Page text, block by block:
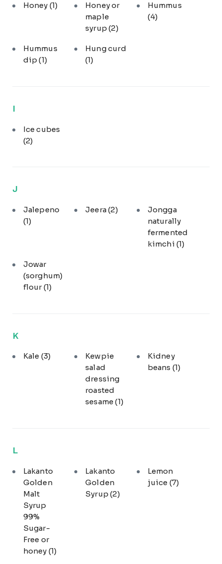
Honey (1)
Honey or
maple
syrup(2)
Hummus
(4)
Hummus
dip(1)
Hung curd
(1)
I
Ice cubes
(2)
J
Jalepeno
(1)
Jeera(2)
Jongga
naturally
fermented
kimchi (1)
Jowar
(sorghum)
flour(1)
K
Kale (3)
Kewpie
salad
dressing
roasted
sesame(1)
Kidney
beans (1)
L
Lakanto
Golden
Malt
Syrup
99%
Sugar-
Free or
honey (1)
Lakanto
Golden
Syrup(2)
Lemon
juice (7)